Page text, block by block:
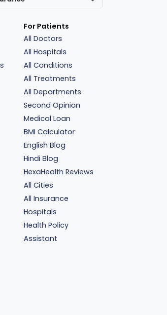
For Patients
All Doctors
All Hospitals
All Conditions
All Treatments
All Departments
Second Opinion
Medical Loan
BMI Calculator
English Blog
Hindi Blog
HexaHealth Reviews
All Cities
All Insurance
Hospitals
Health Policy
Assistant